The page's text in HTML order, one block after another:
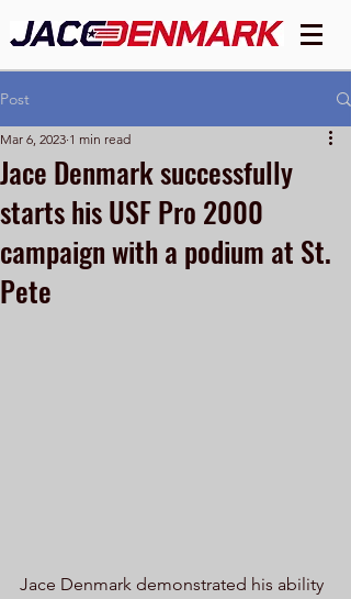
Post
Jace Denmark successfully
starts his USF Pro 2000
campaign with a podium at St.
Pete
Mar 6, 2023 1 min read
Jace Denmark demonstrated his ability